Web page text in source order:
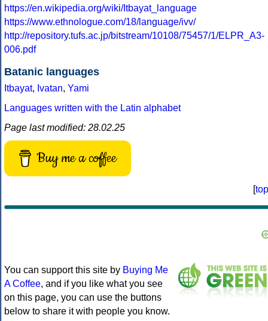
https://en.wikipedia.org/wiki/Itbayat_language
https://www.ethnologue.com/18/language/ivv/
http://repository.tufs.ac.jp/bitstream/10108/75457/1/ELPR_A3-
006.pdf
Batanic languages
Itbayat, Ivatan, Yami
Languages written with the Latin alphabet
Page last modified: 28.02.25
Buy me a coffee
[top
You can support this site by Buying Me
A Coffee, and if you like what you see
on this page, you can use the buttons
below to share it with people you know.